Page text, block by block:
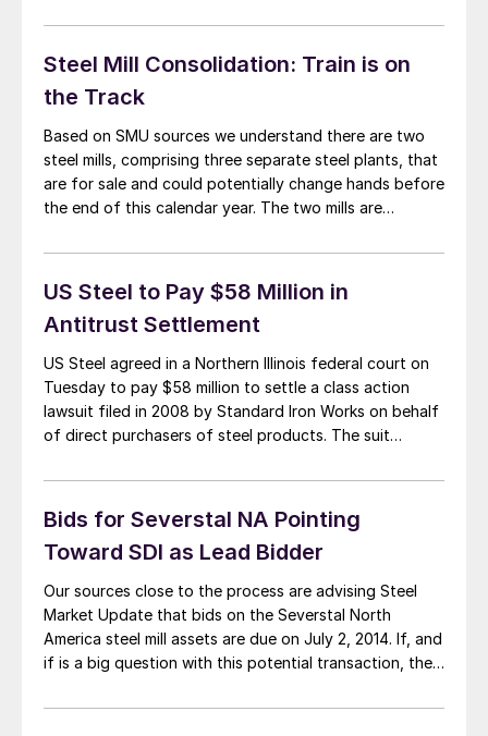
mills owned by OAO Severstal out of Russia. Steel […]
Steel Mill Consolidation: Train is on
the Track
Based on SMU sources we understand there are two
steel mills, comprising three separate steel plants, that
are for sale and could potentially change hands before
the end of this calendar year. The two mills are
understands the bids for Severstal NA were due this
US Steel to Pay $58 Million in
Antitrust Settlement
US Steel agreed in a Northern Illinois federal court on
Tuesday to pay $58 million to settle a class action
lawsuit filed in 2008 by Standard Iron Works on behalf
of direct purchasers of steel products. The suit
antitrust laws by restricting production of steel
products between […]
Bids for Severstal NA Pointing
Toward SDI as Lead Bidder
Our sources close to the process are advising Steel
Market Update that bids on the Severstal North
America steel mill assets are due on July 2, 2014. If, and
if is a big question with this potential transaction, the
the deal to sell the mills could be […]